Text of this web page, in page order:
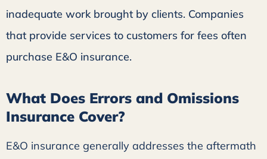
inadequate work brought by clients. Companies
that provide services to customers for fees often
purchase E&O insurance.
What Does Errors and Omissions
Insurance Cover?
E&O insurance generally addresses the aftermath